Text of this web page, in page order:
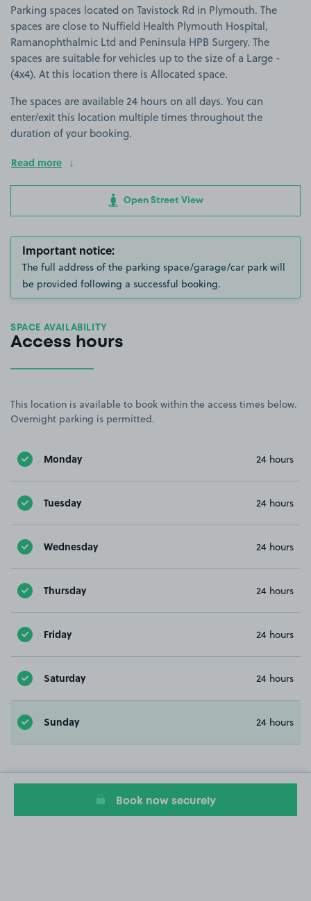
Parking spaces located on Tavistock Rd in Plymouth. The
spaces are close to Nuffield Health Plymouth Hospital,
Ramanophthalmic Ltd and Peninsula HPB Surgery. The
spaces are suitable for vehicles up to the size of a Large -
(4x4). At this location there is Allocated space.
The spaces are available 24 hours on all days. You can
enter/exit this location multiple times throughout the
duration of your booking.
Read more
Open Street View
Important notice:
The full address of the parking space/garage/car park will
be provided following a successful booking.
SPACE AVAILABILITY
Access hours
This location is available to book within the access times below.
Overnight parking is permitted.
Monday 24 hours
Tuesday 24 hours
Wednesday 24 hours
Thursday 24 hours
Friday 24 hours
Saturday 24 hours
Sunday 24 hours
Book now securely